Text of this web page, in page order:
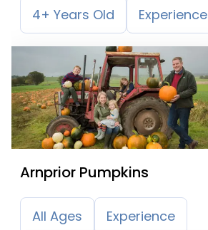
4+ Years Old Experience
Arnprior Pumpkins
All Ages Experience